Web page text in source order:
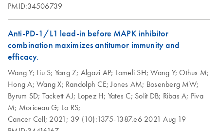
components
Step up your sustainability by recycling your labware. This
recycle kit components and reduce plastic waste in your
lab.
QIAwave DNA/RNA
Mini Kit Quick-Start
EN Download
PMID:34506739
Anti-PD-1/L1 lead-in before MAPK inhibitor
combination maximizes antitumor immunity and
efficacy.
Wang Y; Liu S; Yang Z; Algazi AP; Lomeli SH;Wang Y;Othus M;
Hong A; Wang X; Randolph CE;Jones AM; Bosenberg MW;
Byrum SD; Tackett AJ; Lopez H; Yates C; Solit DB; Ribas A; Piva
M; Moriceau G; Lo RS;
Cancer Cell; 2021; 39 (10):1375-1387.e62021 Aug 19